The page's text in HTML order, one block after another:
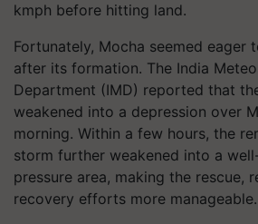
kmph before hitting land.
Fortunately, Mocha seemed eager
after its formation. The India
Department (IMD) reported that
weakened into a depression over
morning. Within a few hours, the
storm further weakened into a
pressure area, making the rescue,
recovery efforts more manageable.